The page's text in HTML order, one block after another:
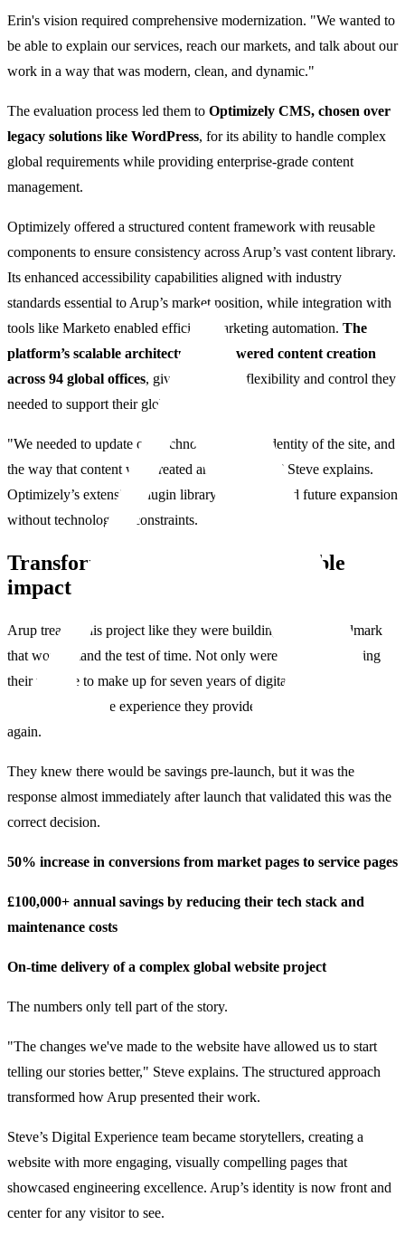
Erin's vision required comprehensive modernization. "We wanted to
be able to explain our services, reach our markets, and talk about our
work in a way that was modern, clean, and dynamic."
The evaluation process led them to Optimizely CMS, chosen over
legacy solutions like WordPress, for its ability to handle complex
global requirements while providing enterprise-grade content
management.
Optimizely offered a structured content framework with reusable
components to ensure consistency across Arup’s vast content library.
Its enhanced accessibility capabilities aligned with industry
standards essential to Arup’s market position, while integration with
tools like Marketo enabled efficient marketing automation. The
platform’s scalable architecture empowered content creation
across 94 global offices, giving Arup the flexibility and control they
needed to support their global ambitions.
"We needed to update our technology, visual identity of the site, and
the way that content was created and governed,” Steve explains.
Optimizely’s extensive plugin library also promised future expansion
without technological constraints.
Transformation delivers measurable
impact
Arup treated this project like they were building another landmark
that would stand the test of time. Not only were they modernizing
their website to make up for seven years of digital neglect, but
ensuring the online experience they provide never falls behind
again.
They knew there would be savings pre-launch, but it was the
response almost immediately after launch that validated this was the
correct decision.
50% increase in conversions from market pages to service pages
£100,000+ annual savings by reducing their tech stack and
maintenance costs
On-time delivery of a complex global website project
The numbers only tell part of the story.
"The changes we've made to the website have allowed us to start
telling our stories better," Steve explains. The structured approach
transformed how Arup presented their work.
Steve’s Digital Experience team became storytellers, creating a
website with more engaging, visually compelling pages that
showcased engineering excellence. Arup’s identity is now front and
center for any visitor to see.